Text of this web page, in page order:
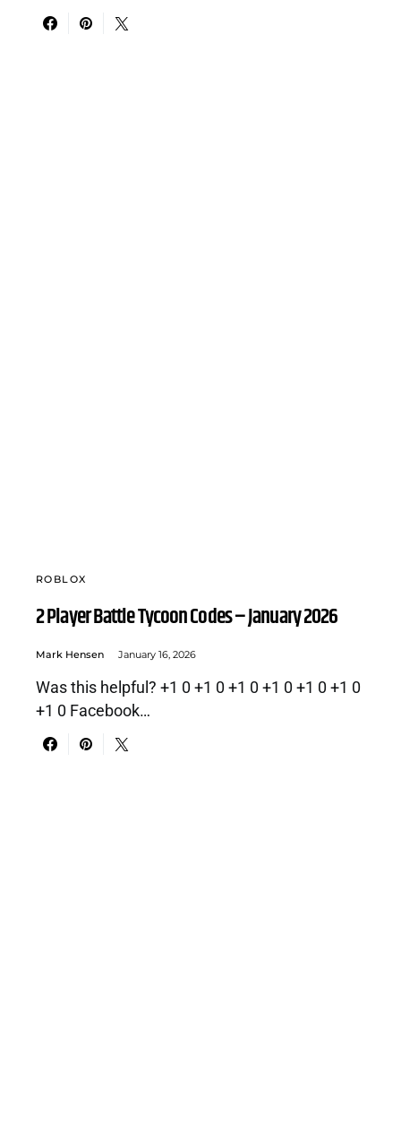
ROBLOX
2 Player Battle Tycoon Codes – January 2026
Mark Hensen January 16, 2026
Was this helpful? +1 0 +1 0 +1 0 +1 0 +1 0 +1 0
+1 0 Facebook…